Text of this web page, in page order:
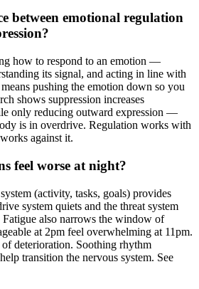
between emotional regulation
how to respond to an emotion —
its signal, and acting in line with
pushing the emotion down so you
shows suppression increases
only reducing outward expression —
is in overdrive. Regulation works with
against it.
feel worse at night?
(activity, tasks, goals) provides
system quiets and the threat system
also narrows the window of
at 2pm feel overwhelming at 11pm.
deterioration. Soothing rhythm
transition the nervous system. See